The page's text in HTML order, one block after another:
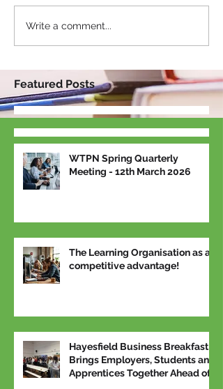
Write a comment...
Featured Posts
WTPN Spring Quarterly
Meeting - 12th March 2026
The Learning Organisation as a
competitive advantage!
Hayesfield Business Breakfast
Brings Employers, Students and
Apprentices Together Ahead of